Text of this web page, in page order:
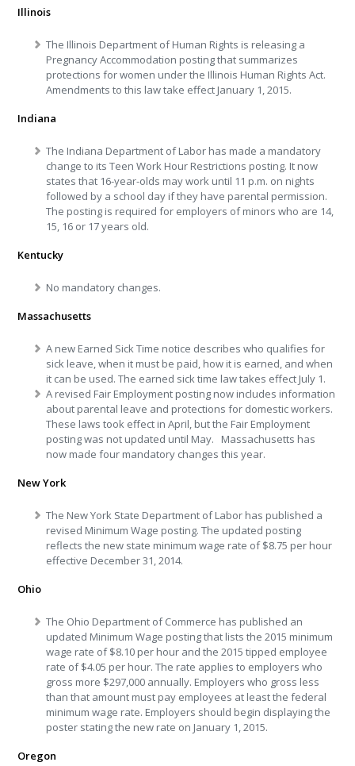
Illinois
The Illinois Department of Human Rights is releasing a
Pregnancy Accommodation posting that summarizes
protections for women under the Illinois Human Rights Act.
Amendments to this law take effect January 1, 2015.
Indiana
The Indiana Department of Labor has made a mandatory
change to its Teen Work Hour Restrictions posting. It now
states that 16-year-olds may work until 11 p.m. on nights
followed by a school day if they have parental permission.
The posting is required for employers of minors who are 14,
15, 16 or 17 years old.
Kentucky
No mandatory changes.
Massachusetts
A new Earned Sick Time notice describes who qualifies for
sick leave, when it must be paid, how it is earned, and when
it can be used. The earned sick time law takes effect July 1.
A revised Fair Employment posting now includes information
about parental leave and protections for domestic workers.
These laws took effect in April, but the Fair Employment
posting was not updated until May. Massachusetts has
now made four mandatory changes this year.
New York
The New York State Department of Labor has published a
revised Minimum Wage posting. The updated posting
reflects the new state minimum wage rate of $8.75 per hour
effective December 31, 2014.
Ohio
The Ohio Department of Commerce has published an
updated Minimum Wage posting that lists the 2015 minimum
wage rate of $8.10 per hour and the 2015 tipped employee
rate of $4.05 per hour. The rate applies to employers who
gross more $297,000 annually. Employers who gross less
than that amount must pay employees at least the federal
minimum wage rate. Employers should begin displaying the
poster stating the new rate on January 1, 2015.
Oregon